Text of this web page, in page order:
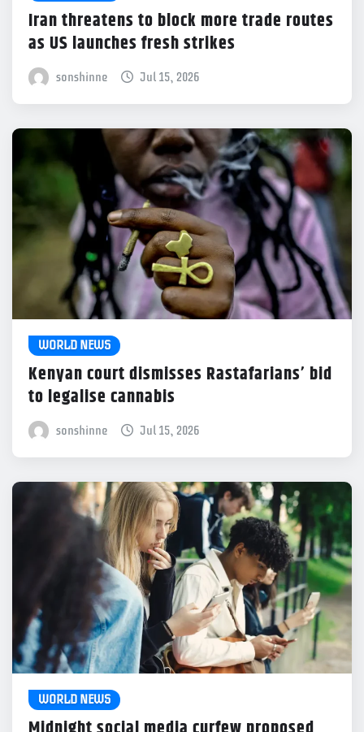
Iran threatens to block more trade routes
as US launches fresh strikes
sonshinne Jul 15, 2026
WORLD NEWS
Kenyan court dismisses Rastafarians’ bid
to legalise cannabis
sonshinne Jul 15, 2026
WORLD NEWS